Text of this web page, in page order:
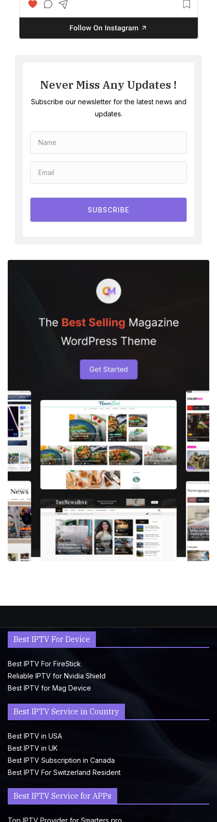
Never Miss Any Updates !
Subscribe our newsletter for the latest news and
updates.
SUBSCRIBE
Best IPTV For Device
Best IPTV For FireStick
Reliable IPTV for Nvidia Shield
Best IPTV for Mag Device
Best IPTV Service in Country
Best IPTV in USA
Best IPTV in UK
Best IPTV Subscription in Canada
Best IPTV For Switzerland Resident
Best IPTV Service for APPs
Top IPTV Provider for Smarters pro